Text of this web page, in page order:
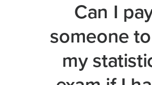
Can I
someone
my